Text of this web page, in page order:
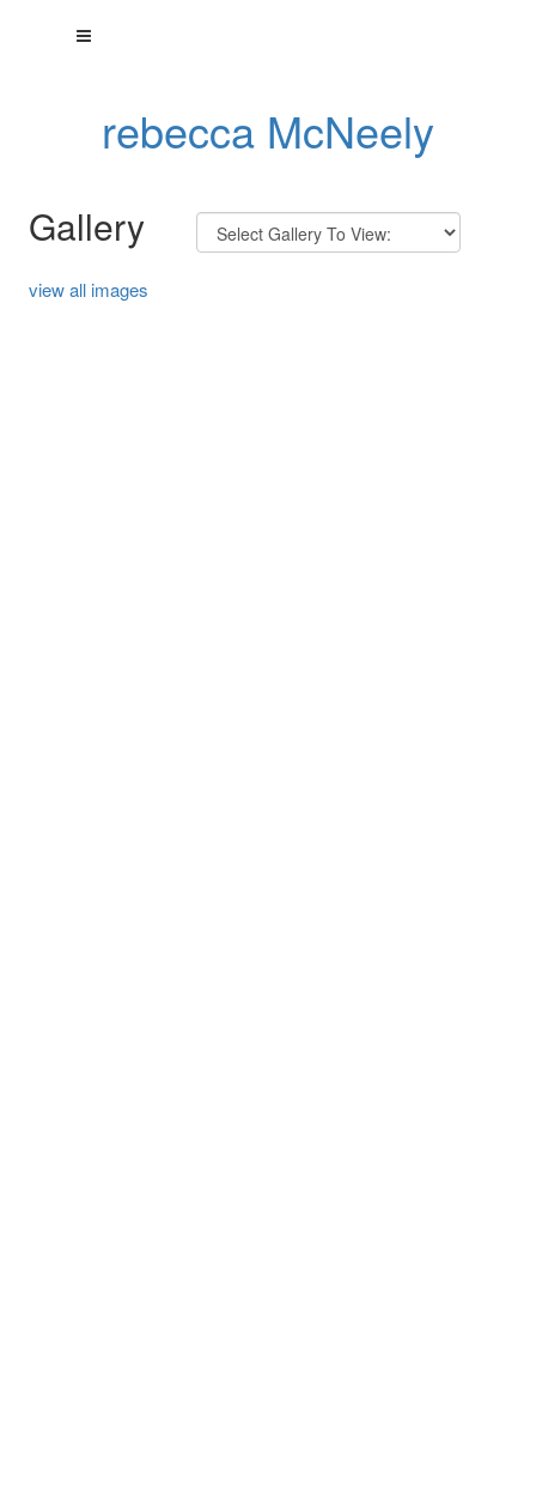
rebecca McNeely
Gallery
view all images